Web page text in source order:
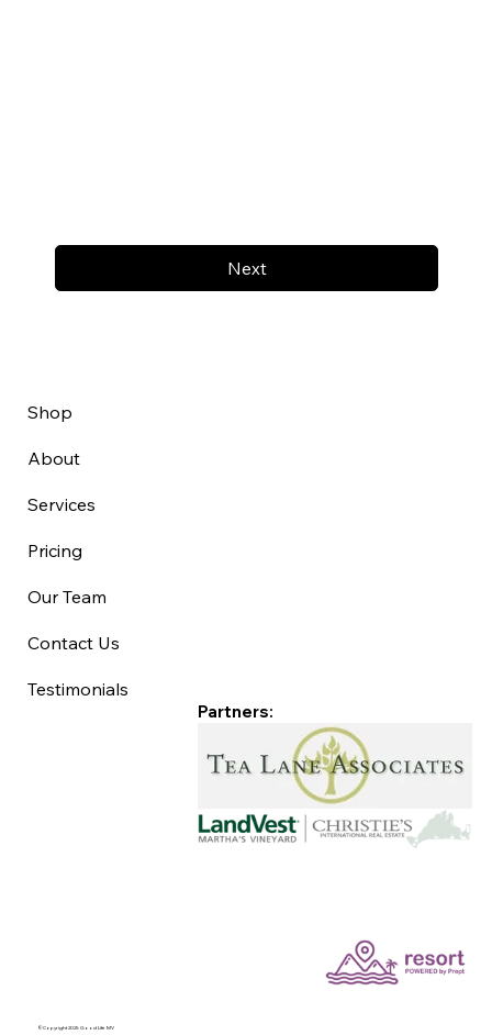
Next
Shop
About
Services
Pricing
Our Team
Contact Us
Testimonials
©Copyright 2025 Good Life MV
Partners: